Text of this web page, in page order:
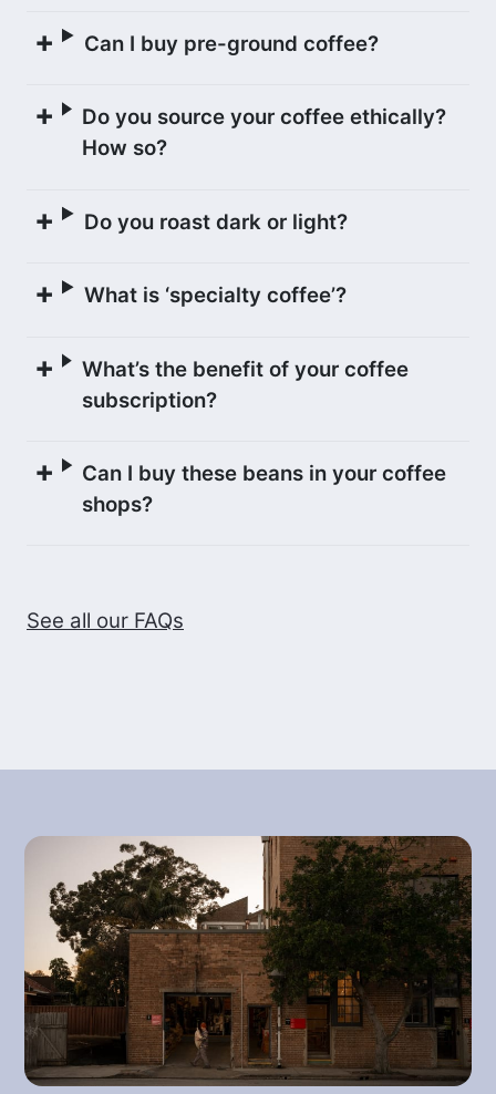
rested before being milled at Agricafe’s
art mill, the coffee was first hulled and
sorted using machinery, and then by a
sorted the coffee again (this time by
hand) under UV and natural light. The
impressive we have seen.
GEISHA VARIETAL
is an exceptionally high quality
coffee variety that is grown throughout
Central America, and is named after the
town of Geisha in Ethiopia where the
While the variety produces exceptional
prices. Geisha has proven to be
grown areas.
BREW, SHARE AND ENJOY
Now you know a bit more about the
background it’s time to enjoy this
awesome coffee! If you don’t know
where to start, you can use Reuben’s
brewing recipe (coming soon, see
Can I buy pre-ground coffee?
Do you source your coffee ethically?
How so?
Do you roast dark or light?
What is ‘specialty coffee’?
What’s the benefit of your coffee
subscription?
Can I buy these beans in your coffee
shops?
See all our FAQs